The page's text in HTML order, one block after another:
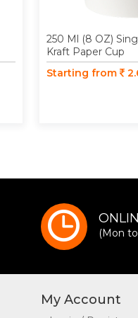
250 Ml (8 OZ)
Kraft Paper Cup
Starting from
(Mon
My Account